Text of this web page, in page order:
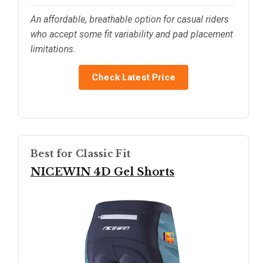
An affordable, breathable option for casual riders
who accept some fit variability and pad placement
limitations.
Check Latest Price
Best for Classic Fit
NICEWIN 4D Gel Shorts